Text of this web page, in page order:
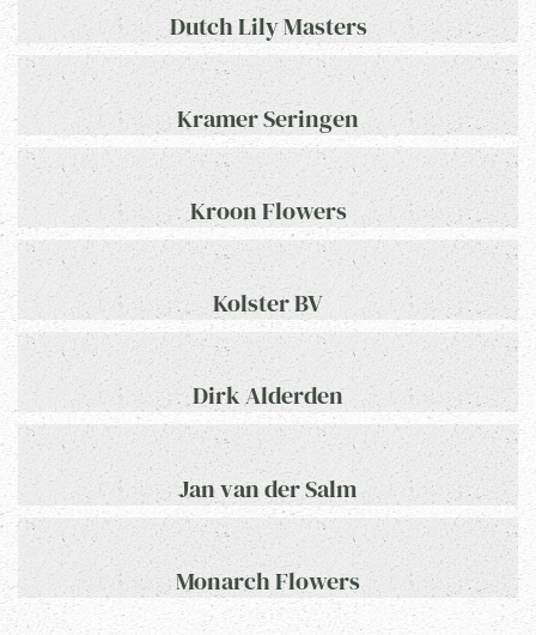
Dutch Lily Masters
Kramer Seringen
Kroon Flowers
Kolster BV
Dirk Alderden
Jan van der Salm
Monarch Flowers